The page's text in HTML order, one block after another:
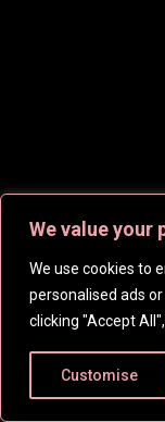
We value your
We use cookies to
personalised ads
clicking "Accept
Customise
Copyright © 2026